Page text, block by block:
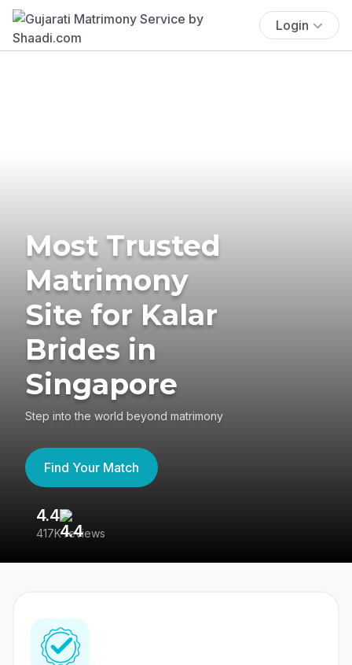
Login
Most Trusted
Matrimony
Site for Kalar
Brides in
Singapore
Step into the world beyond matrimony
Find Your Match
4.4
417K reviews